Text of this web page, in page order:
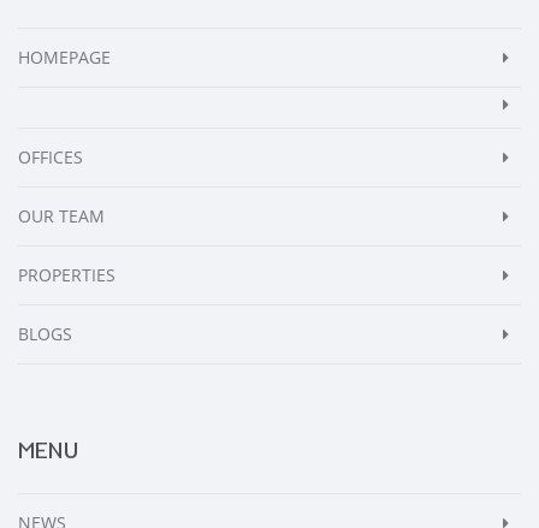
HOMEPAGE
OFFICES
OUR TEAM
PROPERTIES
BLOGS
MENU
NEWS